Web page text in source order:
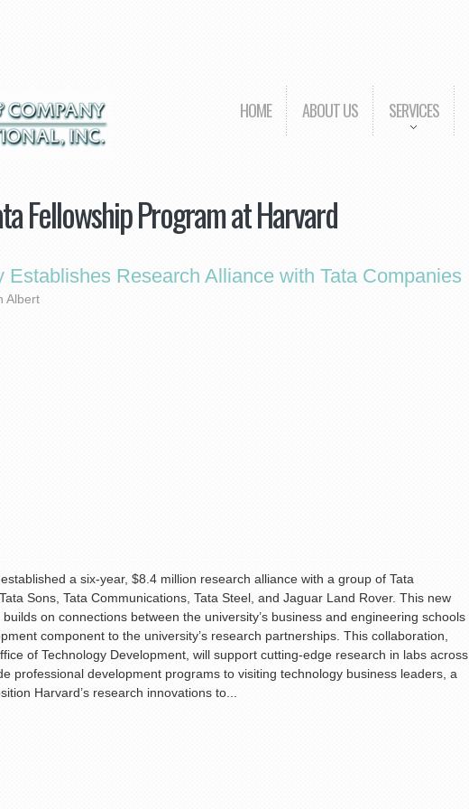
HOME ABOUT US SERVICES
Fellowship Program at Harvard
Establishes Research Alliance with Tata Companies
Albert
a six-year, $8.4 million research alliance with a group of Tata
Sons, Tata Communications, Tata Steel, and Jaguar Land Rover. This new
on connections between the university’s business and engineering schools
component to the university’s research partnerships. This collaboration,
of Technology Development, will support cutting-edge research in labs across
professional development programs to visiting technology business leaders, a
Harvard’s research innovations to...